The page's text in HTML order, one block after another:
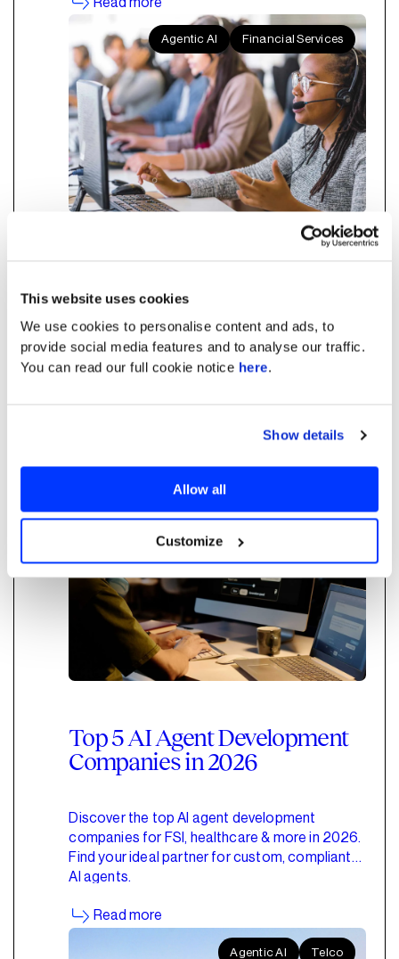
This website uses cookies
We use cookies to personalise content and ads, to
provide social media features and to analyse our traffic.
You can read our full cookie notice here.
Show details
Allow all
Customize
Agentic AI Financial Services
How Agentic AI Turns Every
Bank Customer Service Rep
into a Top Performer
Agentic AI in banking customer service
Read more
Top 5 AI Agent Development
Companies in 2026
Discover the top AI agent development
companies for FSI, healthcare & more in 2026.
Find your ideal partner for custom, compliant
AI agents.
Read more
Agentic AI Telco